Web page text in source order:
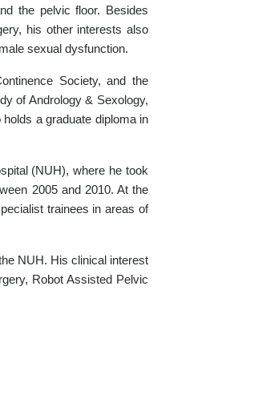
the pelvic floor. Besides
his other interests also
sexual dysfunction.
Society, and the
of Andrology & Sexology,
a graduate diploma in
(NUH), where he took
2005 and 2010. At the
trainees in areas of
NUH. His clinical interest
Robot Assisted Pelvic